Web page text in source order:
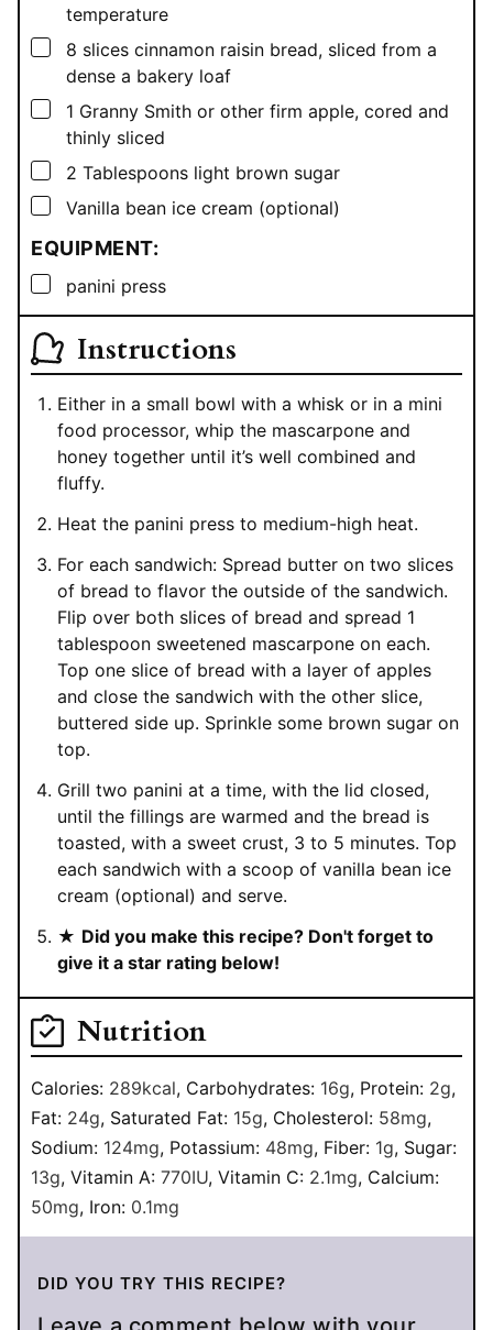
temperature
▢
8 slices cinnamon raisin bread, sliced from a
dense a bakery loaf
▢
1 Granny Smith or other firm apple, cored and
thinly sliced
▢
2 Tablespoons light brown sugar
▢
Vanilla bean ice cream (optional)
EQUIPMENT:
▢
panini press
Instructions
Either in a small bowl with a whisk or in a mini
food processor, whip the mascarpone and
honey together until it’s well combined and
fluffy.
Heat the panini press to medium-high heat.
For each sandwich: Spread butter on two slices
of bread to flavor the outside of the sandwich.
Flip over both slices of bread and spread 1
tablespoon sweetened mascarpone on each.
Top one slice of bread with a layer of apples
and close the sandwich with the other slice,
buttered side up. Sprinkle some brown sugar on
top.
Grill two panini at a time, with the lid closed,
until the fillings are warmed and the bread is
toasted, with a sweet crust, 3 to 5 minutes. Top
each sandwich with a scoop of vanilla bean ice
cream (optional) and serve.
★ Did you make this recipe? Don't forget to
give it a star rating below!
Nutrition
Calories: 289kcal, Carbohydrates: 16g, Protein: 2g,
Fat: 24g, Saturated Fat: 15g, Cholesterol: 58mg,
Sodium: 124mg, Potassium: 48mg, Fiber: 1g, Sugar:
13g, Vitamin A: 770IU, Vitamin C: 2.1mg, Calcium:
50mg, Iron: 0.1mg
DID YOU TRY THIS RECIPE?